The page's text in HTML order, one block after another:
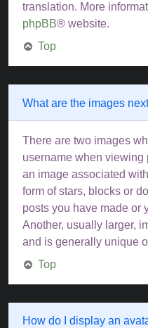
translation. More
phpBB® website.
Top
What are the images
There are two images
username when viewing
an image associated
form of stars, blocks or
posts you have made or
Another, usually larger,
and is generally unique
Top
How do I display an